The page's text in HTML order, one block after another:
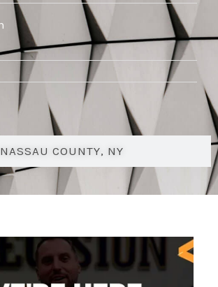
NASSAU COUNTY, NY